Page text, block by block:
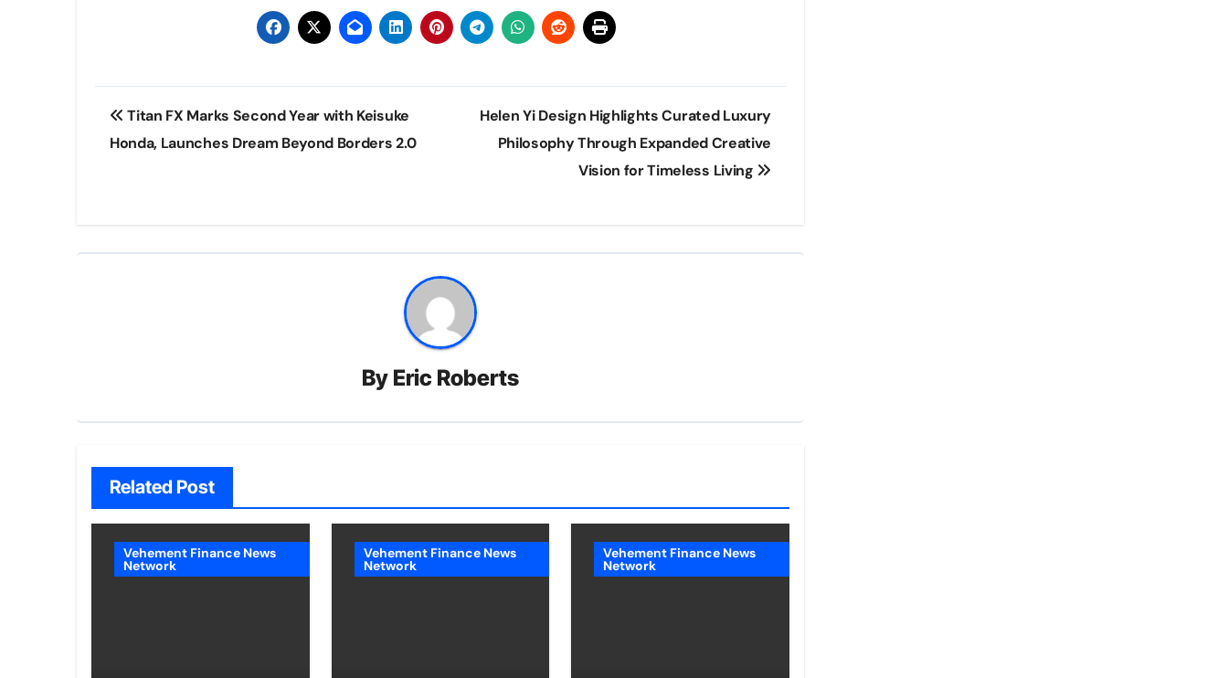
Post
navigation
Titan FX Marks Second Year with Keisuke
Honda, Launches Dream Beyond Borders 2.0
Helen Yi Design Highlights Curated Luxury
Philosophy Through Expanded Creative
Vision for Timeless Living
By Eric Roberts
Related Post
Vehement Finance News
Network
Vehement Finance News
Network
Vehement Finance News
Network